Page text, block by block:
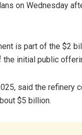
on Wednesday
is part of the $2
initial public
said the
$5 billion.